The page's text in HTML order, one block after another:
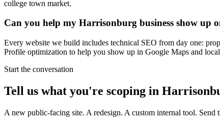
college town market.
Can you help my Harrisonburg business show up
Every website we build includes technical SEO from day one:
Profile optimization to help you show up in Google Maps and local
Start the conversation
Tell us what you're scoping in
A new public-facing site. A redesign. A custom internal tool.